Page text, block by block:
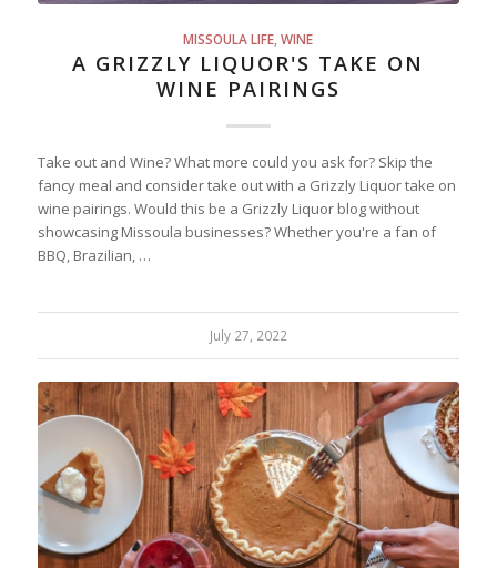
MISSOULA LIFE ,WINE
A GRIZZLY LIQUOR'S TAKE ON
WINE PAIRINGS
Take out and Wine? What more could you ask for? Skip the
fancy meal and consider take out with a Grizzly Liquor take on
wine pairings. Would this be a Grizzly Liquor blog without
showcasing Missoula businesses? Whether you're a fan of
BBQ, Brazilian, …
July 27, 2022